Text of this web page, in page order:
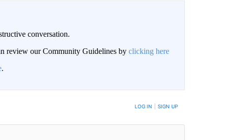
conversation.
review our Community Guidelines by clicking here
.
LOG IN SIGN UP